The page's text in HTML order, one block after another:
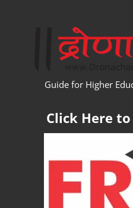
Guide for Higher
Click Here